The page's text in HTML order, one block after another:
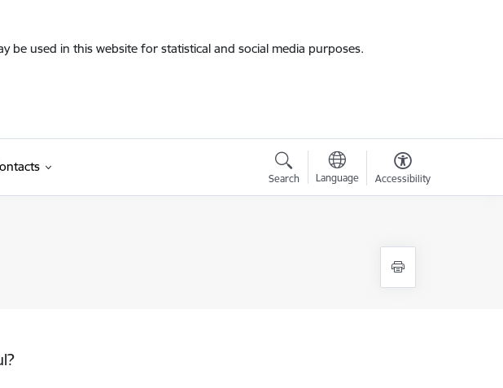
be used in this website for statistical and social media purposes.
Search Language Accessibility